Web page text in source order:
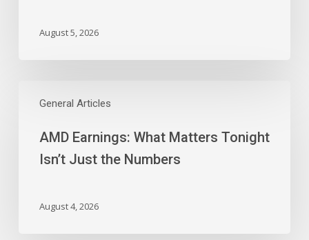
August 5, 2026
General Articles
Earnings:
Matters
Tonight
AMD Earnings: What Matters Tonight
Isn’t Just the Numbers
August 4, 2026